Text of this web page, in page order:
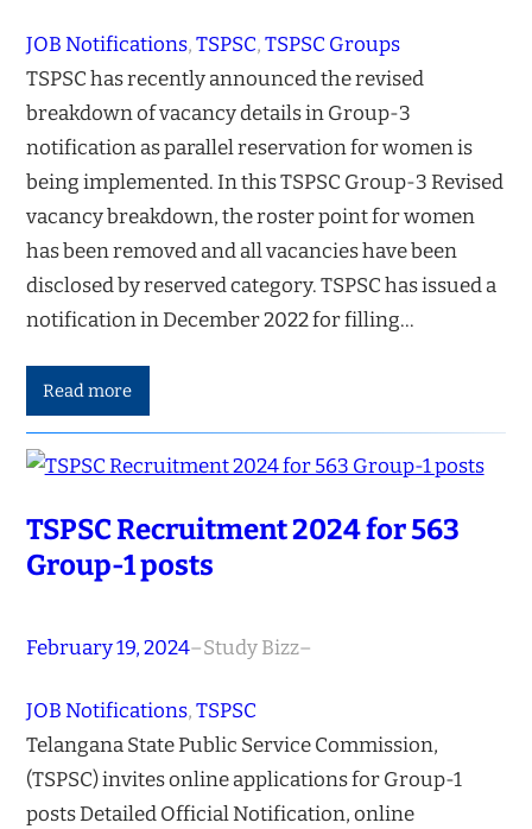
JOB Notifications, TSPSC, TSPSC Groups
TSPSC has recently announced the revised
breakdown of vacancy details in Group-3
notification as parallel reservation for women is
being implemented. In this TSPSC Group-3 Revised
vacancy breakdown, the roster point for women
has been removed and all vacancies have been
disclosed by reserved category. TSPSC has issued a
notification in December 2022 for filling…
Read more
TSPSC Recruitment 2024 for 563
Group-1 posts
February 19, 2024–Study Bizz–
JOB Notifications, TSPSC
Telangana State Public Service Commission,
(TSPSC) invites online applications for Group-1
posts Detailed Official Notification, online